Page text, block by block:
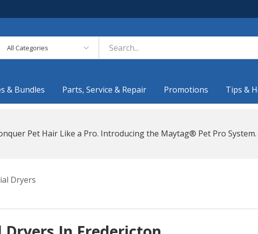
Search
& Bundles Parts, Service & Repair Promotions Tips &
Pet Hair Like a Pro. Introducing the Maytag® Pet Pro System.
Dryers